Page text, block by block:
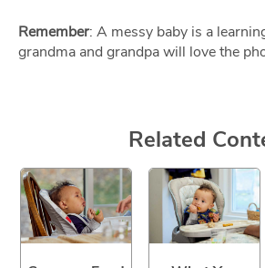
Remember: A messy baby is a
grandma and grandpa will love the
Related